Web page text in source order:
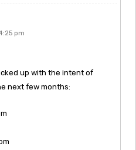
pm
up with the intent of
next few months: